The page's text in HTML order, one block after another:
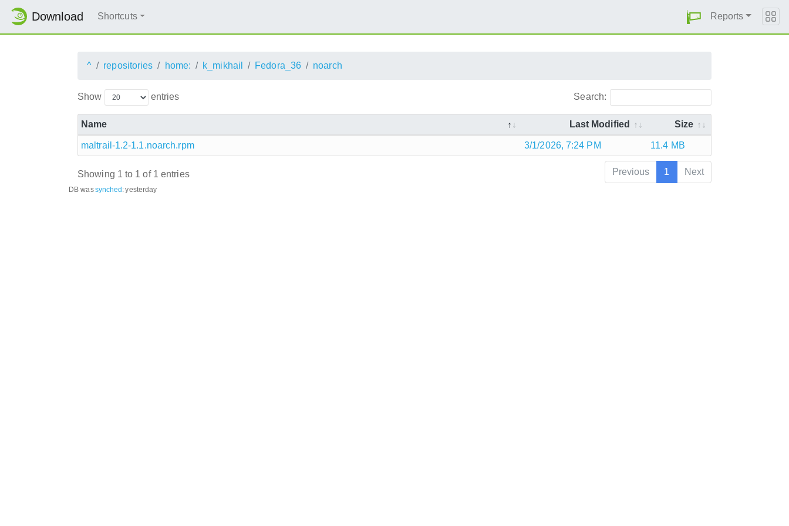
Download Shortcuts Reports
^ repositories home: k_mikhail Fedora_36 noarch
Show entries Search:
Name Last Modified Size
maltrail-1.2-1.1.noarch.rpm 3/1/2026, 7:24 PM 11.4 MB
Showing 1 to 1 of 1 entries Previous 1 Next
DB wassynched:yesterday